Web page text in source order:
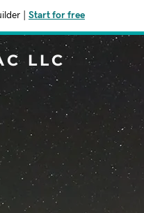
Start for free
LLC